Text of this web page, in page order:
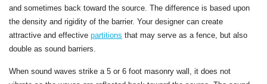
and sometimes back toward the source. The difference is based upon
the density and rigidity of the barrier. Your designer can create
attractive and effective partitions that may serve as a fence, but also
double as sound barriers.
When sound waves strike a 5 or 6 foot masonry wall, it does not